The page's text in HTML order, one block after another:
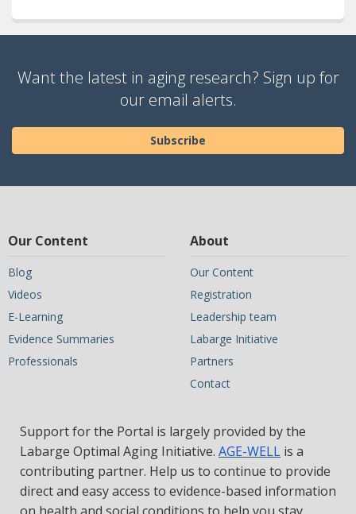
Want the latest in aging research? Sign up for
our email alerts.
Subscribe
Our Content
Blog
Videos
E-Learning
Evidence Summaries
Professionals
About
Our Content
Registration
Leadership team
Labarge Initiative
Partners
Contact
Support for the Portal is largely provided by the
Labarge Optimal Aging Initiative. AGE-WELL is a
contributing partner. Help us to continue to provide
direct and easy access to evidence-based information